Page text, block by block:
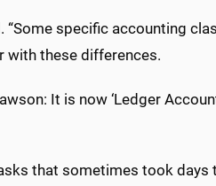
“Some specific accounting
with these differences.
It is now ‘Ledger
that sometimes took days